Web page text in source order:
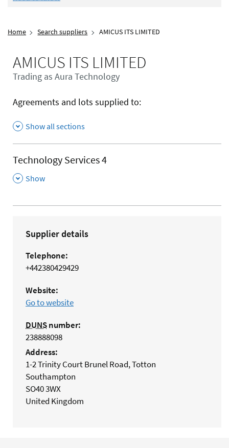
Home Search suppliers AMICUS ITS LIMITED
AMICUS ITS LIMITED
Trading as Aura Technology
Agreements and lots supplied to:
Show all sections
Technology Services 4
,
Show
Supplier details
Telephone:
+442380429429
Website:
Go to website
DUNSnumber:
238888098
Address:
1-2 Trinity Court Brunel Road, Totton
Southampton
SO40 3WX
United Kingdom